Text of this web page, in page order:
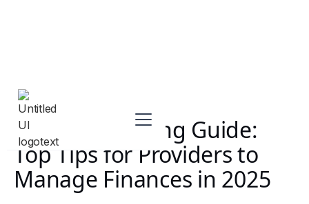
NDIS Accounting Guide:
Top Tips for Providers to
Manage Finances in 2025